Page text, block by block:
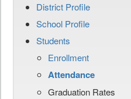
District Profile
School Profile
Students
Enrollment
Attendance
Graduation Rates